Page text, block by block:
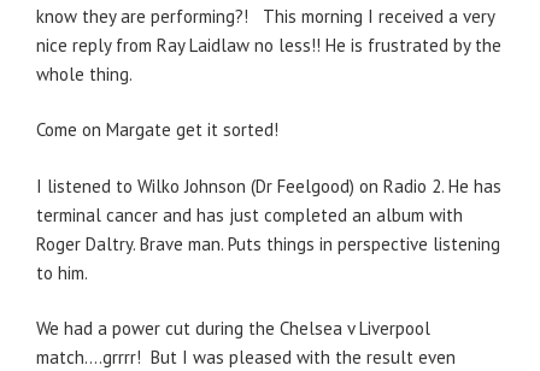
know they are performing?! This morning I received a very
nice reply from Ray Laidlaw no less!! He is frustrated by the
whole thing.
Come on Margate get it sorted!
I listened to Wilko Johnson (Dr Feelgood) on Radio 2. He has
terminal cancer and has just completed an album with
Roger Daltry. Brave man. Puts things in perspective listening
to him.
We had a power cut during the Chelsea v Liverpool
match….grrrr! But I was pleased with the result even